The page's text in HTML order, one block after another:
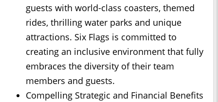
guests with world-class coasters, themed
rides, thrilling water parks and unique
attractions. Six Flags is committed to
creating an inclusive environment that fully
embraces the diversity of their team
members and guests.
Compelling Strategic and Financial Benefits